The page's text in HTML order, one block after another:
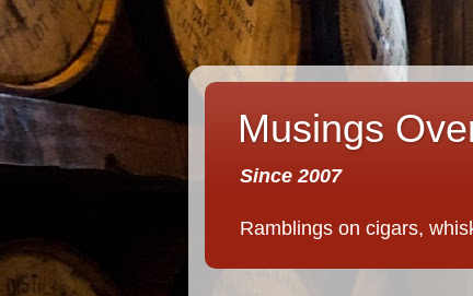
Musings
Since 2007
Ramblings on cigars,